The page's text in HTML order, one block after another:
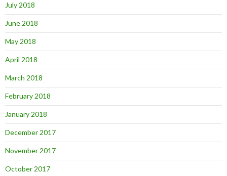
July 2018
June 2018
May 2018
April 2018
March 2018
February 2018
January 2018
December 2017
November 2017
October 2017